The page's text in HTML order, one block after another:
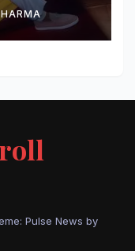
Pulse News by